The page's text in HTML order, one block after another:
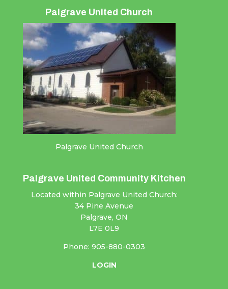
Palgrave United Church
Palgrave United Church
Palgrave United Community Kitchen
Located within Palgrave United Church:
34 Pine Avenue
Palgrave, ON
L7E 0L9
Phone: 905-880-0303
LOGIN